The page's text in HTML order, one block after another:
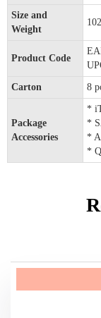
Size and
Weight
Product Code
Carton 8
Package
Accessories
*
*
*
*